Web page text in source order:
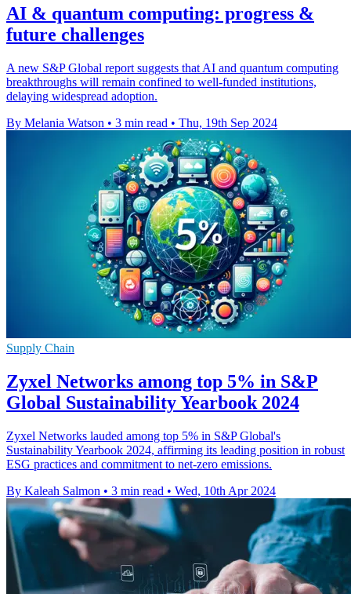
AI & quantum computing: progress &
future challenges
A new S&P Global report suggests that AI and quantum computing
breakthroughs will remain confined to well-funded institutions,
delaying widespread adoption.
By Melania Watson • 3 min read • Thu, 19th Sep 2024
Supply Chain
Zyxel Networks among top 5% in S&P
Global Sustainability Yearbook 2024
Zyxel Networks lauded among top 5% in S&P Global's
Sustainability Yearbook 2024, affirming its leading position in robust
ESG practices and commitment to net-zero emissions.
By Kaleah Salmon • 3 min read • Wed, 10th Apr 2024